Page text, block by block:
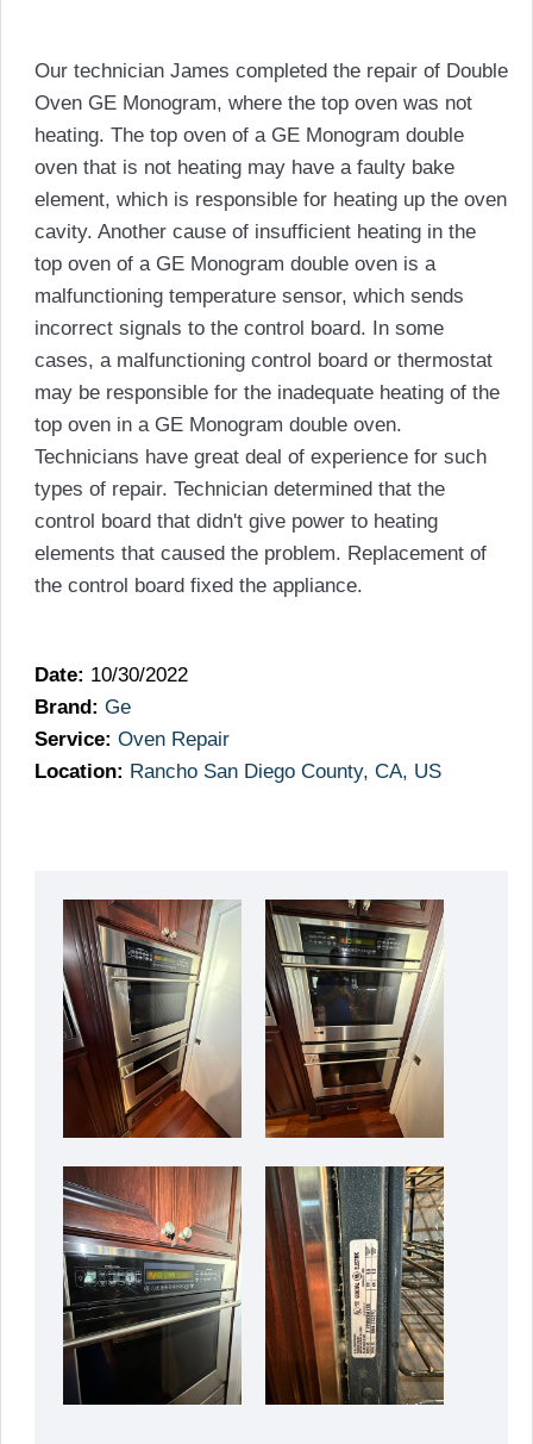
Our technician James completed the repair of Double
Oven GE Monogram, where the top oven was not
heating. The top oven of a GE Monogram double
oven that is not heating may have a faulty bake
element, which is responsible for heating up the oven
cavity. Another cause of insufficient heating in the
top oven of a GE Monogram double oven is a
malfunctioning temperature sensor, which sends
incorrect signals to the control board. In some
cases, a malfunctioning control board or thermostat
may be responsible for the inadequate heating of the
top oven in a GE Monogram double oven.
Technicians have great deal of experience for such
types of repair. Technician determined that the
control board that didn't give power to heating
elements that caused the problem. Replacement of
the control board fixed the appliance.
Date: 10/30/2022
Brand: Ge
Service: Oven Repair
Location: Rancho San Diego County, CA, US